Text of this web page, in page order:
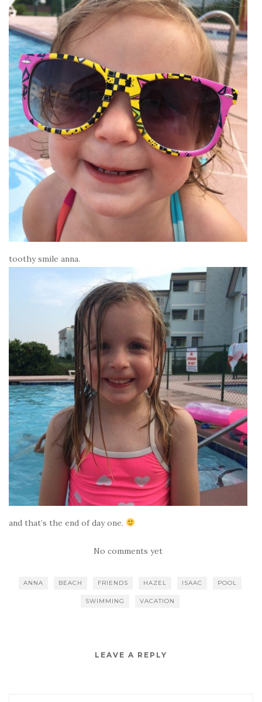
toothy smile anna.
and that’s the end of day one.
No comments yet
ANNA BEACH FRIENDS HAZEL ISAAC POOL
SWIMMING VACATION
LEAVE A REPLY